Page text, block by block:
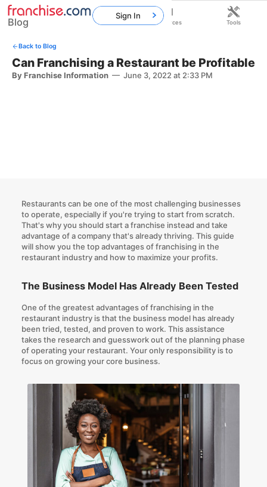
Back to Blog
Can Franchising a Restaurant be Profitable
By Franchise Information— June 3, 2022 at 2:33 PM
Restaurants can be one of the most challenging businesses
to operate, especially if you're trying to start from scratch.
That'swhy you should start a franchise instead and take
advantage of a company that's already thriving. This guide
will show you the topadvantages of franchising in the
restaurant industryand how to maximize your profits.
The Business Model Has Already Been Tested
One of the greatest advantages of franchising in the
restaurant industry is that the business model has already
been tried, tested, and proven to work. This assistance
takes the research and guesswork out of the planning phase
of operating your restaurant. Your only responsibility is to
focus on growing your core business.
Blog
Sign In
Home Franchises Resources Tools